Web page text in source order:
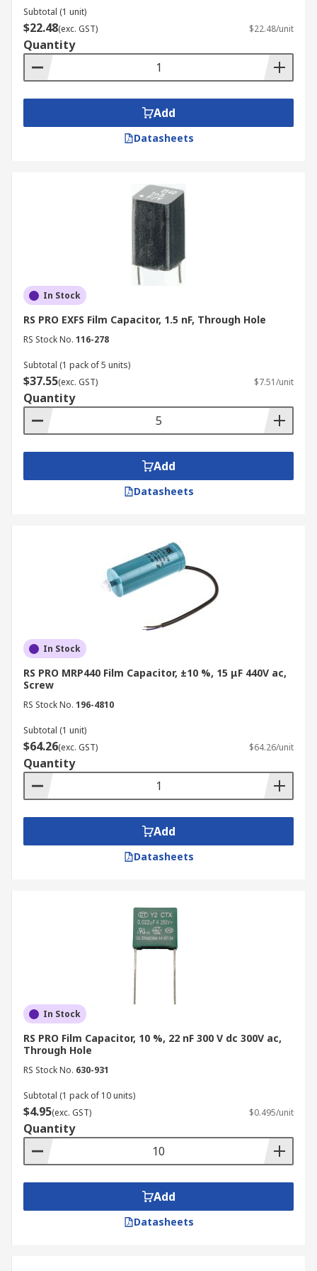
Subtotal (1 unit)
$22.48(exc. GST) $22.48/unit
Quantity
Add
Datasheets
In Stock
RS PRO EXFS Film Capacitor, 1.5 nF, Through Hole
RS Stock No. 116-278
Subtotal (1 pack of 5 units)
$37.55(exc. GST) $7.51/unit
Quantity
Add
Datasheets
In Stock
RS PRO MRP440 Film Capacitor, ±10 %, 15 μF 440V ac,
Screw
RS Stock No. 196-4810
Subtotal (1 unit)
$64.26(exc. GST) $64.26/unit
Quantity
Add
Datasheets
In Stock
RS PRO Film Capacitor, 10 %, 22 nF 300 V dc 300V ac,
Through Hole
RS Stock No. 630-931
Subtotal (1 pack of 10 units)
$4.95(exc. GST) $0.495/unit
Quantity
Add
Datasheets